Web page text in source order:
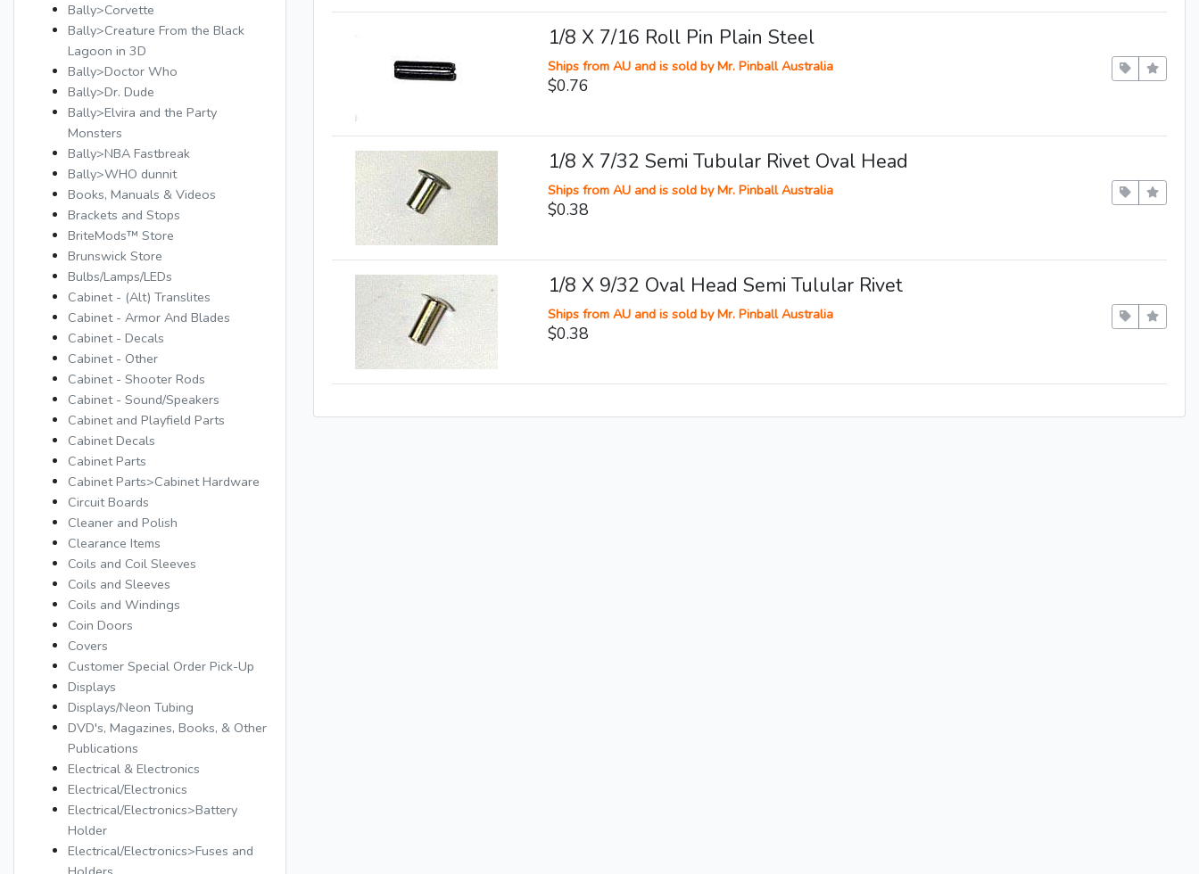
Bally>Corvette
Bally>Creature From the Black
Lagoon in 3D
Bally>Doctor Who
Bally>Dr. Dude
Bally>Elvira and the Party
Monsters
Bally>NBA Fastbreak
Bally>WHO dunnit
Books, Manuals & Videos
Brackets and Stops
BriteMods™ Store
Brunswick Store
Bulbs/Lamps/LEDs
Cabinet - (Alt) Translites
Cabinet - Armor And Blades
Cabinet - Decals
Cabinet - Other
Cabinet - Shooter Rods
Cabinet - Sound/Speakers
Cabinet and Playfield Parts
Cabinet Decals
Cabinet Parts
Cabinet Parts>Cabinet Hardware
Circuit Boards
Cleaner and Polish
Clearance Items
Coils and Coil Sleeves
Coils and Sleeves
Coils and Windings
Coin Doors
Covers
Customer Special Order Pick-Up
Displays
Displays/Neon Tubing
DVD's, Magazines, Books, & Other
Publications
Electrical & Electronics
Electrical/Electronics
Electrical/Electronics>Battery
Holder
Electrical/Electronics>Fuses and
1/8 X 7/16 Roll Pin Plain Steel
Ships from AU and is sold by Mr. Pinball Australia
$0.76
1/8 X 7/32 Semi Tubular Rivet Oval Head
Ships from AU and is sold by Mr. Pinball Australia
$0.38
1/8 X 9/32 Oval Head Semi Tulular Rivet
Ships from AU and is sold by Mr. Pinball Australia
$0.38